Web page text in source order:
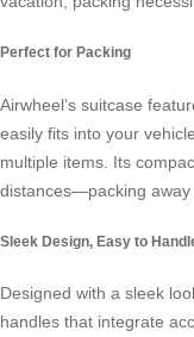
Perfect for Packing
Airwheel’s suitcase
easily fits into your
multiple items. Its
distances—packing away
Sleek Design, Easy to
Designed with a sleek
handles that integrate